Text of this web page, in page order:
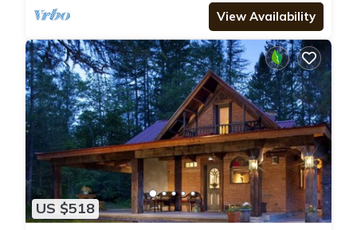
View Availability
US $518